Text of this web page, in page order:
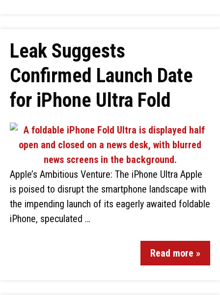
Leak Suggests
Confirmed Launch Date
for iPhone Ultra Fold
Apple’s Ambitious Venture: The iPhone Ultra Apple
is poised to disrupt the smartphone landscape with
the impending launch of its eagerly awaited foldable
iPhone, speculated …
Read more »